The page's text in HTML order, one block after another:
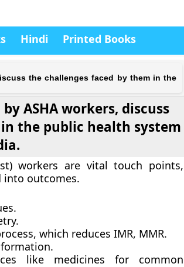
Hindi Printed Books
the challenges faced by them in the
ASHA workers, discuss
the public health system
workers are vital touch points,
into outcomes.
which reduces IMR, MMR.
like medicines for common